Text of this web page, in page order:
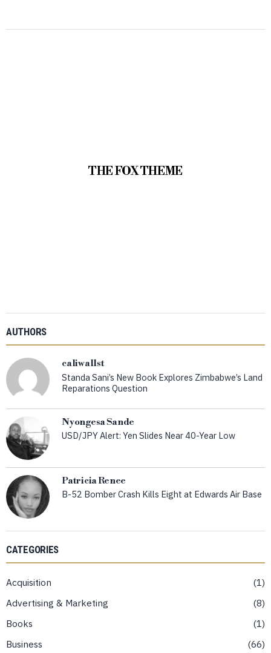
THE FOX THEME
AUTHORS
caliwallst
Standa Sani’s New Book Explores Zimbabwe’s Land
Reparations Question
Nyongesa Sande
USD/JPY Alert: Yen Slides Near 40-Year Low
Patricia Renee
B-52 Bomber Crash Kills Eight at Edwards Air Base
CATEGORIES
Acquisition
1
Advertising & Marketing
8
Books
1
Business
66